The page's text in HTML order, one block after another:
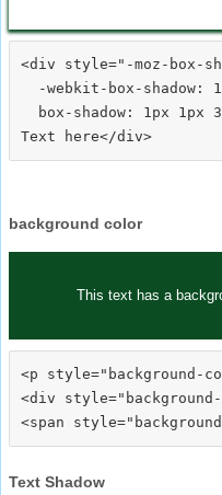
<div style="-moz-box-
-webkit-box-shadow:
box-shadow: 1px 1px
background color
This text has a
<p style="background-
<div
Text Shadow